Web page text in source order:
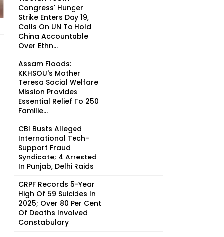
Congress' Hunger
Strike Enters Day 19,
Calls On UN To Hold
China Accountable
Over Ethn...
Assam Floods:
KKHSOU's Mother
Teresa Social Welfare
Mission Provides
Essential Relief To 250
Familie...
CBI Busts Alleged
International Tech-
Support Fraud
Syndicate; 4 Arrested
In Punjab, Delhi Raids
CRPF Records 5-Year
High Of 59 Suicides In
2025; Over 80 Per Cent
Of Deaths Involved
Constabulary